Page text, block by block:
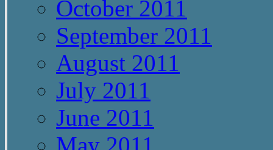
October 2011
September 2011
August 2011
July 2011
June 2011
May 2011